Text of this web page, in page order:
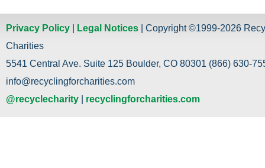
Privacy Policy Legal Notices | Copyright ©1999-2026
Charities
5541 Central Ave. Suite 125 Boulder, CO 80301 (866) 630-
info@recyclingforcharities.com
@recyclecharity
recyclingforcharities.com